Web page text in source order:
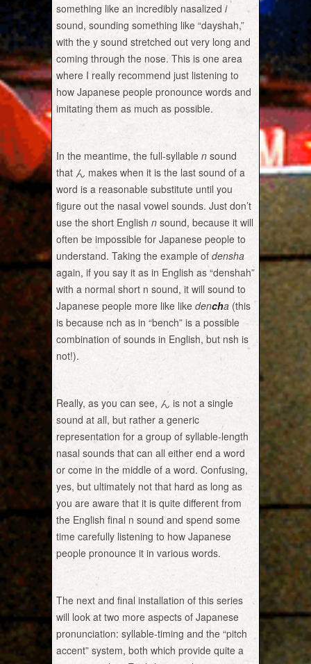
something like an incredibly nasalizedi
sound, sounding something like “dayshah,”
with the y sound stretched out very long and
coming through the nose. This is one area
where I really recommend just listening to
how Japanese people pronounce words and
imitating them as much as possible.
In the meantime, the full-syllable n sound
that ん makes when it is the last sound of a
word is a reasonable substitute until you
figure out the nasal vowel sounds. Just don’t
use the short English n sound, because it will
often be impossible for Japanese people to
understand. Taking the example of densha
again, if you say it as in English as “denshah”
with a normal short n sound, it will sound to
Japanese people more like like dencha (this
is because nch as in “bench” is a possible
combination of sounds in English, but nsh is
not!).
Really, as you can see, ん is not a single
sound at all, but rather a generic
representation for a group of syllable-length
nasal sounds that can all either end a word
or come in the middle of a word. Confusing,
yes, but ultimately not that hard as long as
you are aware that it is quite different from
the English final n sound and spend some
time carefully listening to how Japanese
people pronounce it in various words.
The next and final installation of this series
will look at two more aspects of Japanese
pronunciation: syllable-timing and the “pitch
accent” system, both which provide quite a